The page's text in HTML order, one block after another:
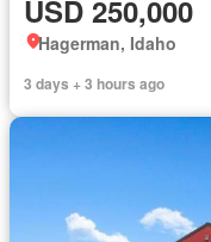
USD 250,000
Hagerman, Idaho
3 days + 3 hours ago